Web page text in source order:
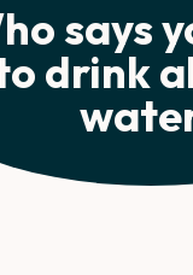
says
drink